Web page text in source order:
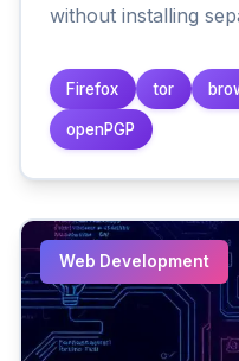
without installing
Firefox tor
openPGP
Web Development